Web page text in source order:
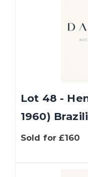
Lot 48 -
1960)
Sold for £160